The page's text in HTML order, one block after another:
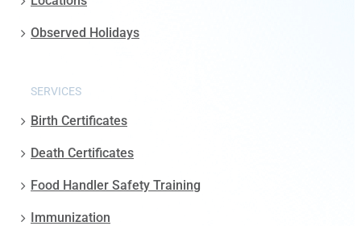
Observed Holidays
SERVICES
Birth Certificates
Death Certificates
Food Handler Safety Training
Immunization